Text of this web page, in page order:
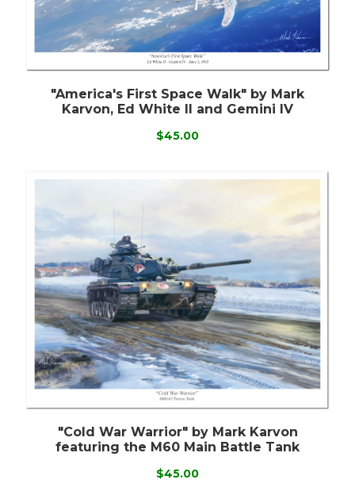
"America's First Space Walk" by Mark
Karvon, Ed White II and Gemini IV
$45.00
"Cold War Warrior" by Mark Karvon
featuring the M60 Main Battle Tank
$45.00